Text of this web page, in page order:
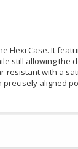
Flexi Case. It
still allowing the
resistant with a
aligned